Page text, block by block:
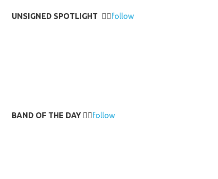
UNSIGNED SPOTLIGHT 👉🏻follow
BAND OF THE DAY 👉🏻follow